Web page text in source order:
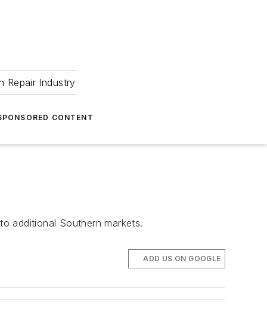
Repair Industry
CONTENT
additional Southern markets.
ADD US ON GOOGLE